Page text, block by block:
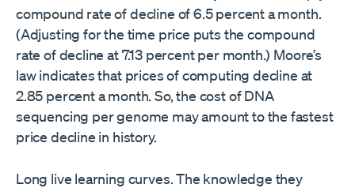
compound rate of decline of 6.5 percent a month.
(Adjusting for the time price puts the compound
rate of decline at 7.13 percent per month.) Moore’s
law indicates that prices of computing decline at
2.85 percent a month. So, the cost of DNA
sequencing per genome may amount to the fastest
price decline in history.
Long live learning curves. The knowledge they